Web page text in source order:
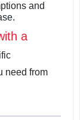
and
a
need from